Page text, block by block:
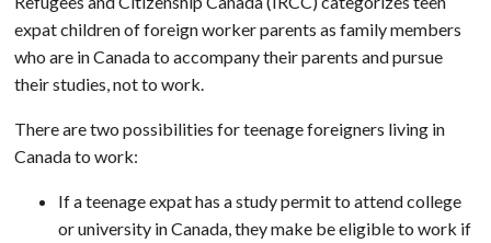
expat children of foreign worker parents as family members
who are in Canada to accompany their parents and pursue
their studies, not to work.
There are two possibilities for teenage foreigners living in
Canada to work:
If a teenage expat has a study permit to attend college
or university in Canada, they make be eligible to work if